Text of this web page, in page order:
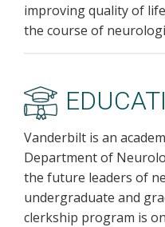
improving quality of
the course of
Vanderbilt is an
Department of
the future leaders of
undergraduate and
clerkship program is